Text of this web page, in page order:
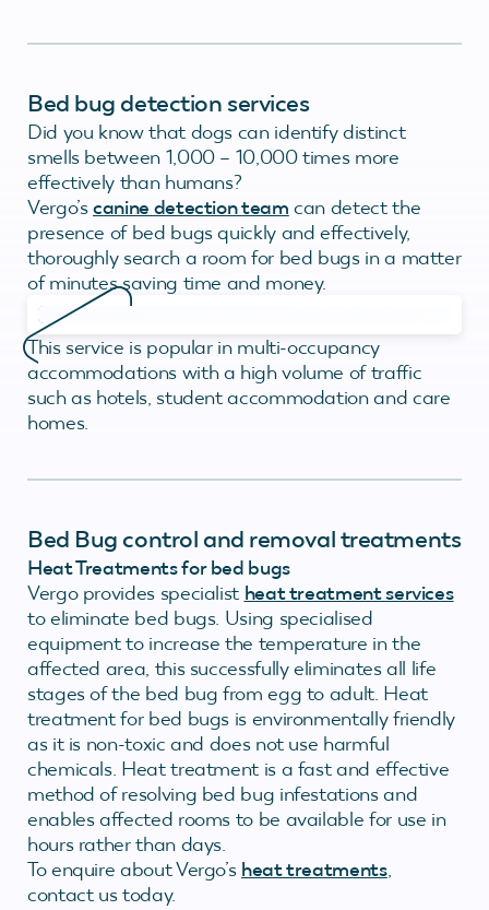
Bed bug detection services
Did you know that dogs can identify distinct
smells between 1,000 – 10,000 times more
effectively than humans?
Vergo’scanine detection team can detect the
presence of bed bugs quickly and effectively,
thoroughly search a room for bed bugs in a matter
of minutes saving time and money.
This service is popular in multi-occupancy
accommodations with a high volume of traffic
such as hotels, student accommodation and care
homes.
Bed Bug control and removal treatments
Heat Treatments for bed bugs
Vergo provides specialist heat treatment services
to eliminate bed bugs. Using specialised
equipment to increase the temperature in the
affected area, this successfully eliminates all life
stages of the bed bug from egg to adult. Heat
treatment for bed bugs is environmentally friendly
as it is non-toxic and does not use harmful
chemicals. Heat treatment is a fast and effective
method of resolving bed bug infestations and
enables affected rooms to be available for use in
hours rather than days.
To enquire about Vergo’s heat treatments,
contact us today.